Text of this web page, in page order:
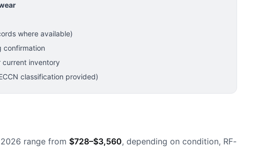
where available)
confirmation
inventory
classification provided)
range from $728–$3,560, depending on condition, RF-